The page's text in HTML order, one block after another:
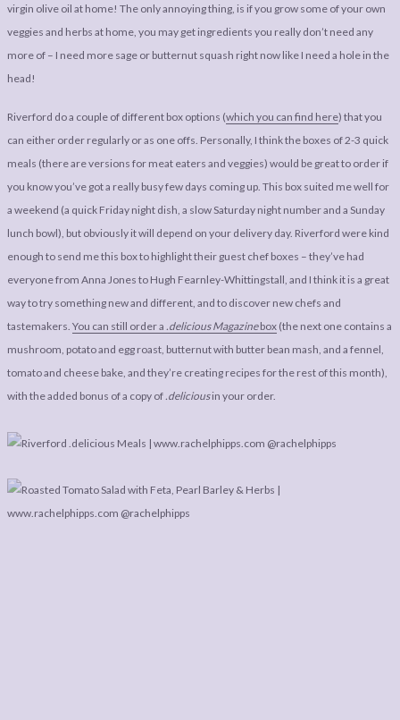
virgin olive oil at home! The only annoying thing, is if you grow some of your own
veggies and herbs at home, you may get ingredients you really don’t need any
more of – I need more sage or butternut squash right now like I need a hole in the
head!
Riverford do a couple of different box options (which you can find here) that you
can either order regularly or as one offs. Personally, I think the boxes of 2-3 quick
meals (there are versions for meat eaters and veggies) would be great to order if
you know you’ve got a really busy few days coming up. This box suited me well for
a weekend (a quick Friday night dish, a slow Saturday night number and a Sunday
lunch bowl), but obviously it will depend on your delivery day. Riverford were kind
enough to send me this box to highlight their guest chef boxes – they’ve had
everyone from Anna Jones to Hugh Fearnley-Whittingstall, and I think it is a great
way to try something new and different, and to discover new chefs and
tastemakers. You can still order a .delicious Magazinebox (the next one contains a
mushroom, potato and egg roast, butternut with butter bean mash, and a fennel,
tomato and cheese bake, and they’re creating recipes for the rest of this month),
with the added bonus of a copy of .deliciousin your order.